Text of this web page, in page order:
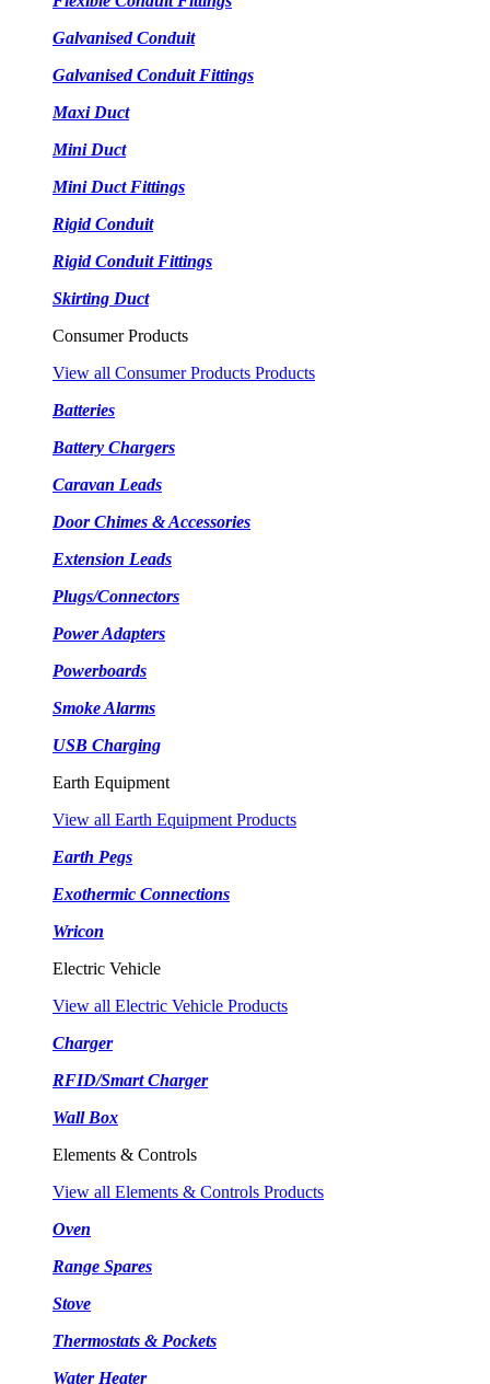
Galvanised Conduit
Galvanised Conduit Fittings
Maxi Duct
Mini Duct
Mini Duct Fittings
Rigid Conduit
Rigid Conduit Fittings
Skirting Duct
Consumer Products
View all Consumer Products Products
Batteries
Battery Chargers
Caravan Leads
Door Chimes & Accessories
Extension Leads
Plugs/Connectors
Power Adapters
Powerboards
Smoke Alarms
USB Charging
Earth Equipment
View all Earth Equipment Products
Earth Pegs
Exothermic Connections
Wricon
Electric Vehicle
View all Electric Vehicle Products
Charger
RFID/Smart Charger
Wall Box
Elements & Controls
View all Elements & Controls Products
Oven
Range Spares
Stove
Thermostats & Pockets
Water Heater